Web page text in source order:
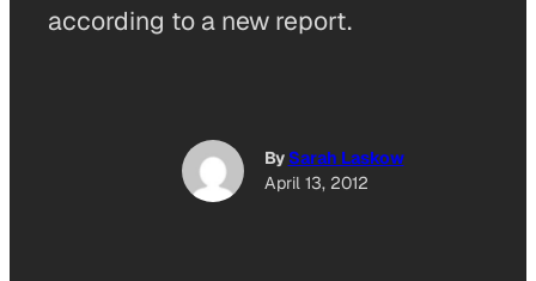
according to a new report.
By Sarah Laskow
April 13, 2012